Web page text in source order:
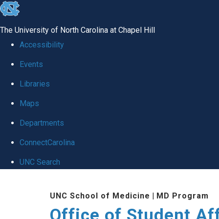
skip
global
The University of North Carolina at Chapel Hill
Accessibility
Events
Libraries
Maps
Departments
ConnectCarolina
UNC Search
UNC School of Medicine | MD Program